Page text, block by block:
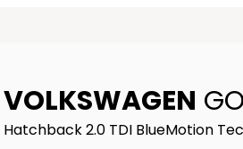
VOLKSWAGEN
Hatchback 2.0 TDI BlueMotion